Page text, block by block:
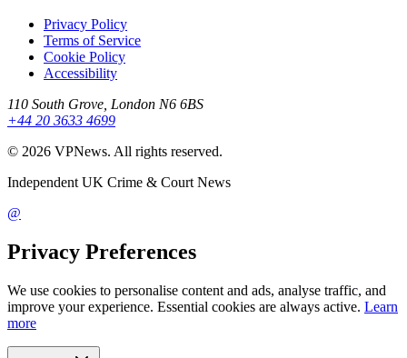
Privacy Policy
Terms of Service
Cookie Policy
Accessibility
110 South Grove, London N6 6BS
+44 20 3633 4699
© 2026 VPNews. All rights reserved.
Independent UK Crime & Court News
@
Privacy Preferences
We use cookies to personalise content and ads, analyse traffic, and
improve your experience. Essential cookies are always active. Learn
more